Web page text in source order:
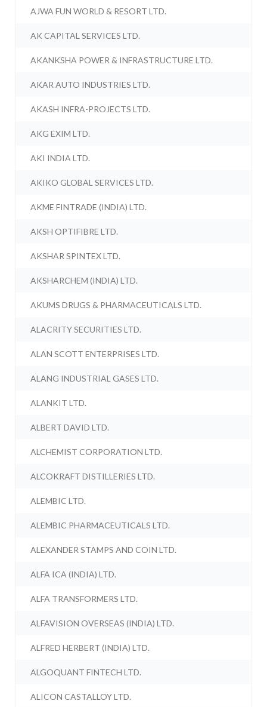
AJWA FUN WORLD & RESORT LTD.
AK CAPITAL SERVICES LTD.
AKANKSHA POWER & INFRASTRUCTURE LTD.
AKAR AUTO INDUSTRIES LTD.
AKASH INFRA-PROJECTS LTD.
AKG EXIM LTD.
AKI INDIA LTD.
AKIKO GLOBAL SERVICES LTD.
AKME FINTRADE (INDIA) LTD.
AKSH OPTIFIBRE LTD.
AKSHAR SPINTEX LTD.
AKSHARCHEM (INDIA) LTD.
AKUMS DRUGS & PHARMACEUTICALS LTD.
ALACRITY SECURITIES LTD.
ALAN SCOTT ENTERPRISES LTD.
ALANG INDUSTRIAL GASES LTD.
ALANKIT LTD.
ALBERT DAVID LTD.
ALCHEMIST CORPORATION LTD.
ALCOKRAFT DISTILLERIES LTD.
ALEMBIC LTD.
ALEMBIC PHARMACEUTICALS LTD.
ALEXANDER STAMPS AND COIN LTD.
ALFA ICA (INDIA) LTD.
ALFA TRANSFORMERS LTD.
ALFAVISION OVERSEAS (INDIA) LTD.
ALFRED HERBERT (INDIA) LTD.
ALGOQUANT FINTECH LTD.
ALICON CASTALLOY LTD.